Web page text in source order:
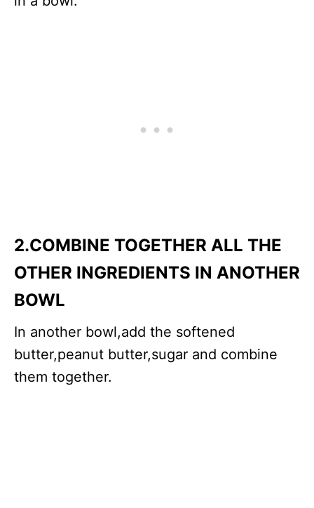
2.COMBINE TOGETHER ALL THE
OTHER INGREDIENTS IN ANOTHER
BOWL
In another bowl,add the softened
butter,peanut butter,sugar and combine
them together.